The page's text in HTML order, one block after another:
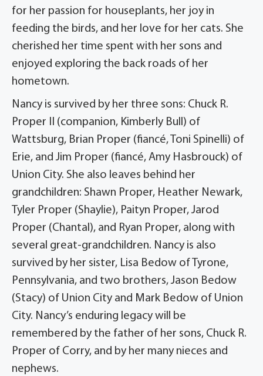
for her passion for houseplants, her joy in
feeding the birds, and her love for her cats. She
cherished her time spent with her sons and
enjoyed exploring the back roads of her
hometown.
Nancy is survived by her three sons: Chuck R.
Proper II (companion, Kimberly Bull) of
Wattsburg, Brian Proper (fiancé, Toni Spinelli) of
Erie, and Jim Proper (fiancé, Amy Hasbrouck) of
Union City. She also leaves behind her
grandchildren: Shawn Proper, Heather Newark,
Tyler Proper (Shaylie), Paityn Proper, Jarod
Proper (Chantal), and Ryan Proper, along with
several great-grandchildren. Nancy is also
survived by her sister, Lisa Bedow of Tyrone,
Pennsylvania, and two brothers, Jason Bedow
(Stacy) of Union City and Mark Bedow of Union
City. Nancy’s enduring legacy will be
remembered by the father of her sons, Chuck R.
Proper of Corry, and by her many nieces and
nephews.